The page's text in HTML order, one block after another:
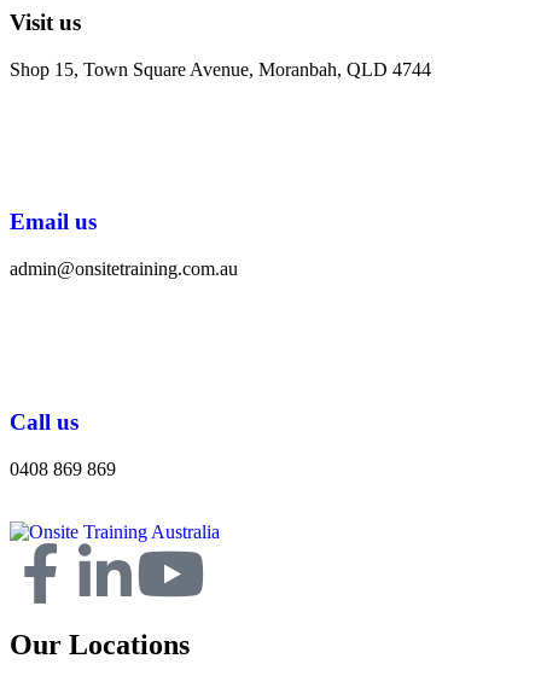
Visit us
Shop 15, Town Square Avenue, Moranbah, QLD 4744
Email us
admin@onsitetraining.com.au
Call us
0408 869 869
Our Locations